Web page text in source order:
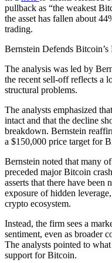
pullback as “the weakest
the asset has fallen about
trading.
Bernstein Defends Bitcoin’s
The analysis was led by
the recent sell‑off reflects a
structural problems.
The analysts emphasized
intact and that the decline
breakdown. Bernstein
a $150,000 price target for
Bernstein noted that many
preceded major Bitcoin
asserts that there have been
exposure of hidden
crypto ecosystem.
Instead, the firm sees a
sentiment, even as broader
The analysts pointed to
support for Bitcoin.